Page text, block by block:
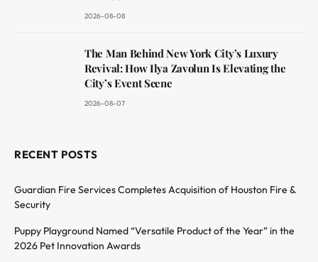
2026-08-08
The Man Behind New York City’s Luxury
Revival: How Ilya Zavolun Is Elevating the
City’s Event Scene
2026-08-07
RECENT POSTS
Guardian Fire Services Completes Acquisition of Houston Fire &
Security
Puppy Playground Named “Versatile Product of the Year” in the
2026 Pet Innovation Awards